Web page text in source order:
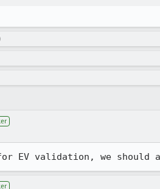
EV validation, we